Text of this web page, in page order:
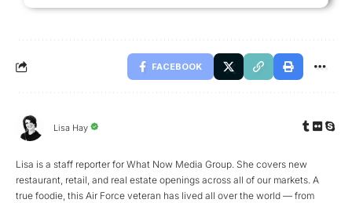
FACEBOOK
Lisa Hay
Lisa is a staff reporter for What Now Media Group. She covers new
restaurant, retail, and real estate openings across all of our markets. A
true foodie, this Air Force veteran has lived all over the world — from